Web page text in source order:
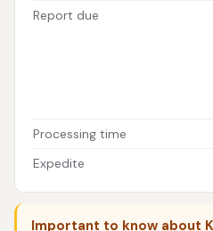
Report due
Processing time
Expedite
Important to know about